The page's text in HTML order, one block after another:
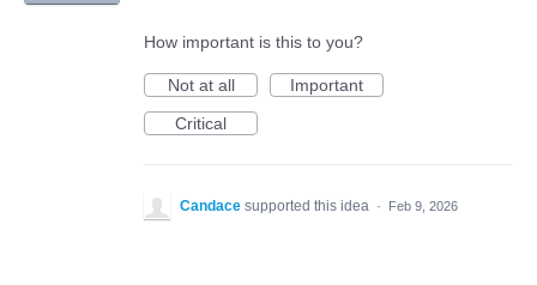
How important is this to you?
Not at all
Important
Critical
Candace supported this idea · Feb 9, 2026